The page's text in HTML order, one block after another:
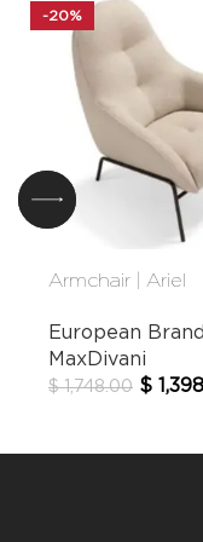
-20%
Armchair | Ariel
European
MaxDivani
$1,748.00 $